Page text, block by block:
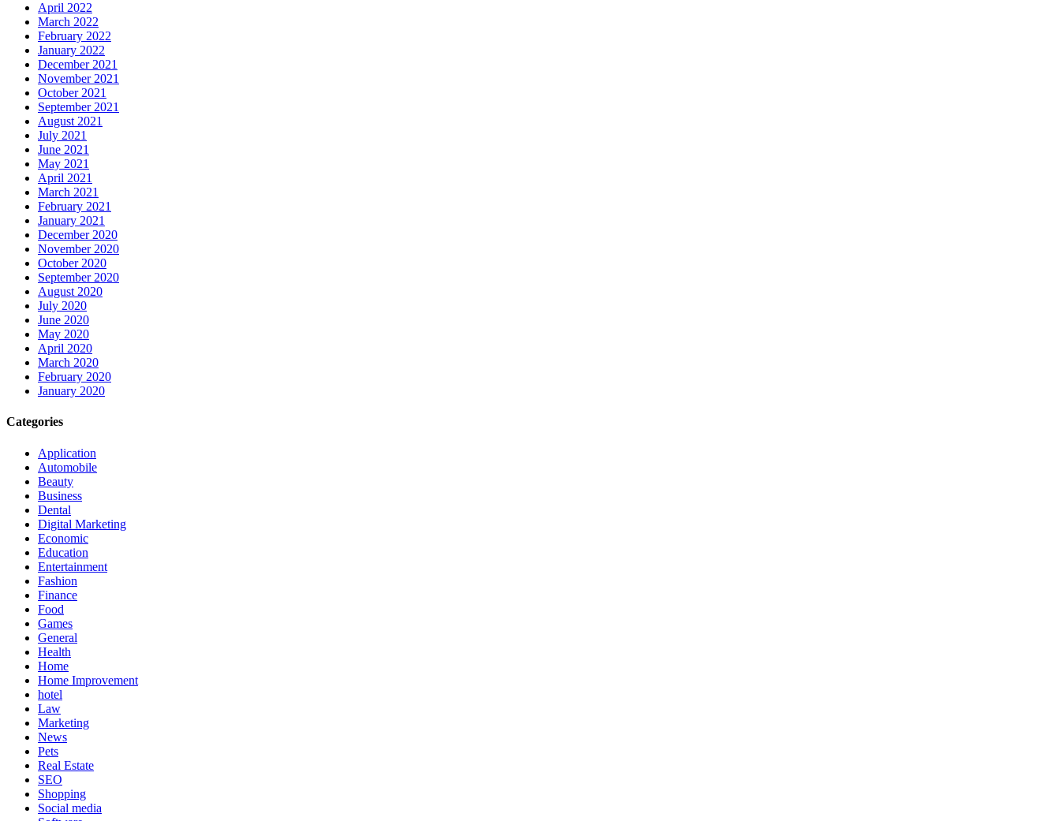
April 2022
March 2022
February 2022
January 2022
December 2021
November 2021
October 2021
September 2021
August 2021
July 2021
June 2021
May 2021
April 2021
March 2021
February 2021
January 2021
December 2020
November 2020
October 2020
September 2020
August 2020
July 2020
June 2020
May 2020
April 2020
March 2020
February 2020
January 2020
Categories
Application
Automobile
Beauty
Business
Dental
Digital Marketing
Economic
Education
Entertainment
Fashion
Finance
Food
Games
General
Health
Home
Home Improvement
hotel
Law
Marketing
News
Pets
Real Estate
SEO
Shopping
Social media